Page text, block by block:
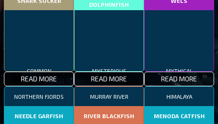
READ MORE
DOLPHINFISH
READ MORE READ MORE
NORTHERN FJORDS
NEEDLE GARFISH
MURRAY RIVER
RIVER BLACKFISH
HIMALAYA
MENODA CATFISH